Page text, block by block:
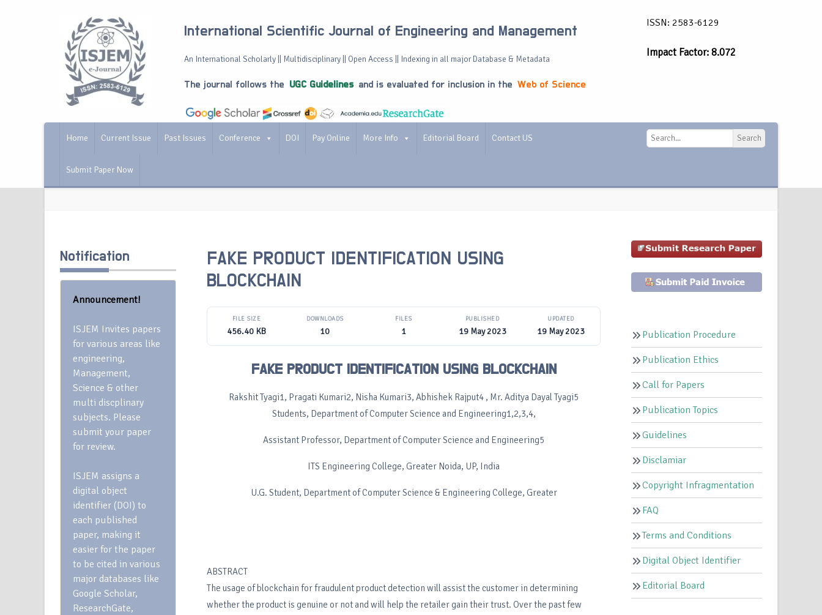
International Scientific Journal of Engineering and Management
An International Scholarly || Multidisciplinary || Open Access || Indexing in all major Database & Metadata
The journal follows the UGC Guidelines and is evaluated for inclusion in the Web of Science
ISSN: 2583-6129
Impact Factor: 8.072
Home Current Issue Past Issues Conference DOI Pay Online More Info Editorial Board Contact US
Submit Paper Now
Search
Notification
Announcement!
ISJEM Invites papers
for various areas like
engineering,
Management,
Science & other
multi discplinary
subjects. Please
submit your paper
for review.
ISJEM assigns a
digital object
identifier (DOI) to
each published
paper, making it
easier for the paper
to be cited in various
major databases like
Google Scholar,
ResearchGate,
FAKE PRODUCT IDENTIFICATION USING
BLOCKCHAIN
FILE SIZE
456.40 KB
DOWNLOADS
10
FILES
1
PUBLISHED
19 May 2023
UPDATED
19 May 2023
FAKE PRODUCT IDENTIFICATION USING BLOCKCHAIN
Rakshit Tyagi1, Pragati Kumari2, Nisha Kumari3, Abhishek Rajput4 , Mr. Aditya Dayal Tyagi5
Students, Department of Computer Science and Engineering1,2,3,4,
Assistant Professor, Department of Computer Science and Engineering5
ITS Engineering College, Greater Noida, UP, India
U.G. Student, Department of Computer Science & Engineering College, Greater
ABSTRACT
The usage of blockchain for fraudulent product detection will assist the customer in determining
whether the product is genuine or not and will help the retailer gain their trust. Over the past few
Publication Procedure
Publication Ethics
Call for Papers
Publication Topics
Guidelines
Disclamiar
Copyright Infragmentation
FAQ
Terms and Conditions
Digital Object Identifier
Editorial Board